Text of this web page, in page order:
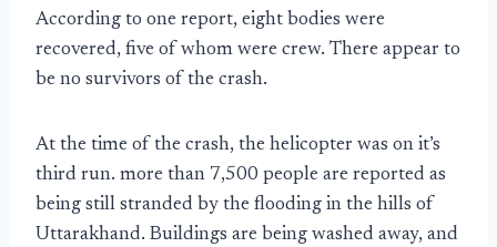
According to one report, eight bodies were
recovered, five of whom were crew. There appear to
be no survivors of the crash.
At the time of the crash, the helicopter was on it’s
third run. more than 7,500 people are reported as
being still stranded by the flooding in the hills of
Uttarakhand. Buildings are being washed away, and